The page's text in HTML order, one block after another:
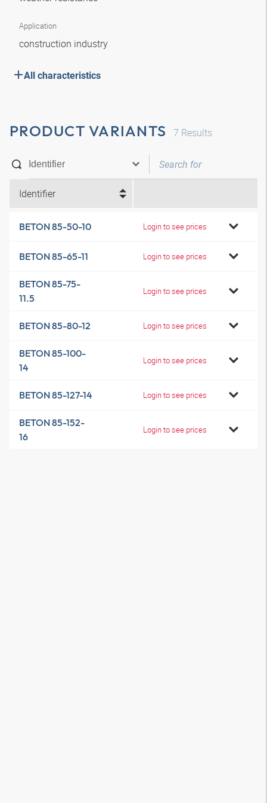
Application
construction industry
All characteristics
PRODUCT VARIANTS 7 Results
Identifier
BETON 85-50-10 Login to see prices
BETON 85-65-11 Login to see prices
BETON 85-75-
11.5
Login to see prices
BETON 85-80-12 Login to see prices
BETON 85-100-
14
Login to see prices
BETON 85-127-14 Login to see prices
BETON 85-152-
16
Login to see prices